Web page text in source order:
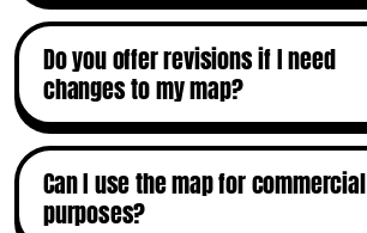
Do you offer revisions if I need
changes to my map?
Can I use the map for commercial
purposes?